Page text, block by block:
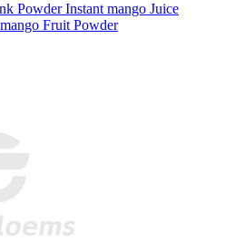
Powder Instant mango Juice
Fruit Powder